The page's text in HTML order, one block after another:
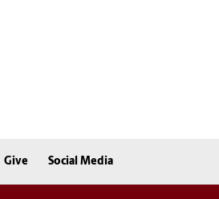
Give Social Media